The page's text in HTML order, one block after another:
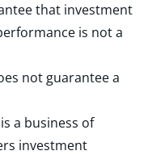
that investment
is not a
not guarantee a
a business of
investment